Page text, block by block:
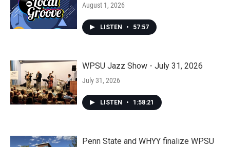
August 1, 2026
LISTEN • 57:57
WPSU Jazz Show - July 31, 2026
July 31, 2026
LISTEN • 1:58:21
Penn State and WHYY finalize WPSU